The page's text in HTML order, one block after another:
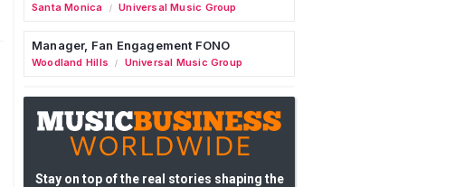
Santa Monica / Universal Music Group
Manager, Fan Engagement FONO
Woodland Hills / Universal Music Group
Stay on top of the real stories shaping the